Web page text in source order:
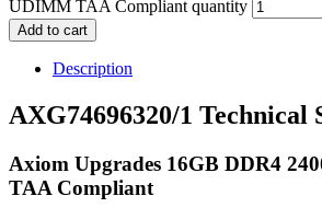
UDIMM TAA Compliant quantity
Add to cart
Description
AXG74696320/1 Technical
Axiom Upgrades 16GB DDR4
TAA Compliant